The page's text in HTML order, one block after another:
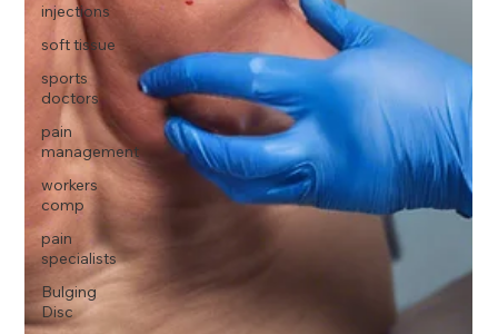
injections
soft tissue
sports
doctors
pain
management
workers
comp
pain
specialists
Bulging
Disc